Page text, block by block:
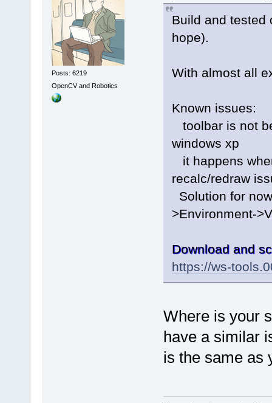
Posts: 6219
OpenCV and Robotics
Build and tested
hope).
With almost all
Known issues:
toolbar is not
windows xp
it happens
recalc/redraw
Solution for
>Environment-
Download and
https://ws-
Where is your
have a similar
is the same as